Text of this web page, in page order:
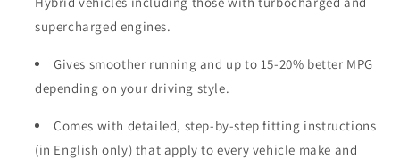
supercharged engines.
Gives smoother running and up to 15-20% better MPG
depending on your driving style.
Comes with detailed, step-by-step fitting instructions
(in English only) that apply to every vehicle make and